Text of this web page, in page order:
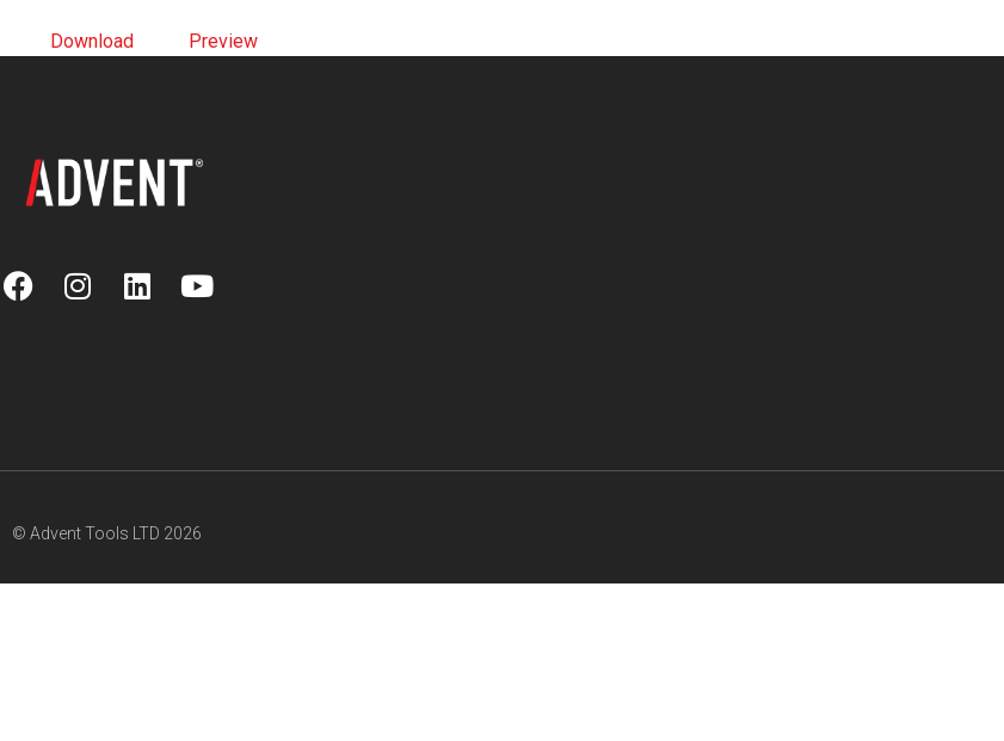
Download Preview
© Advent Tools LTD 2026